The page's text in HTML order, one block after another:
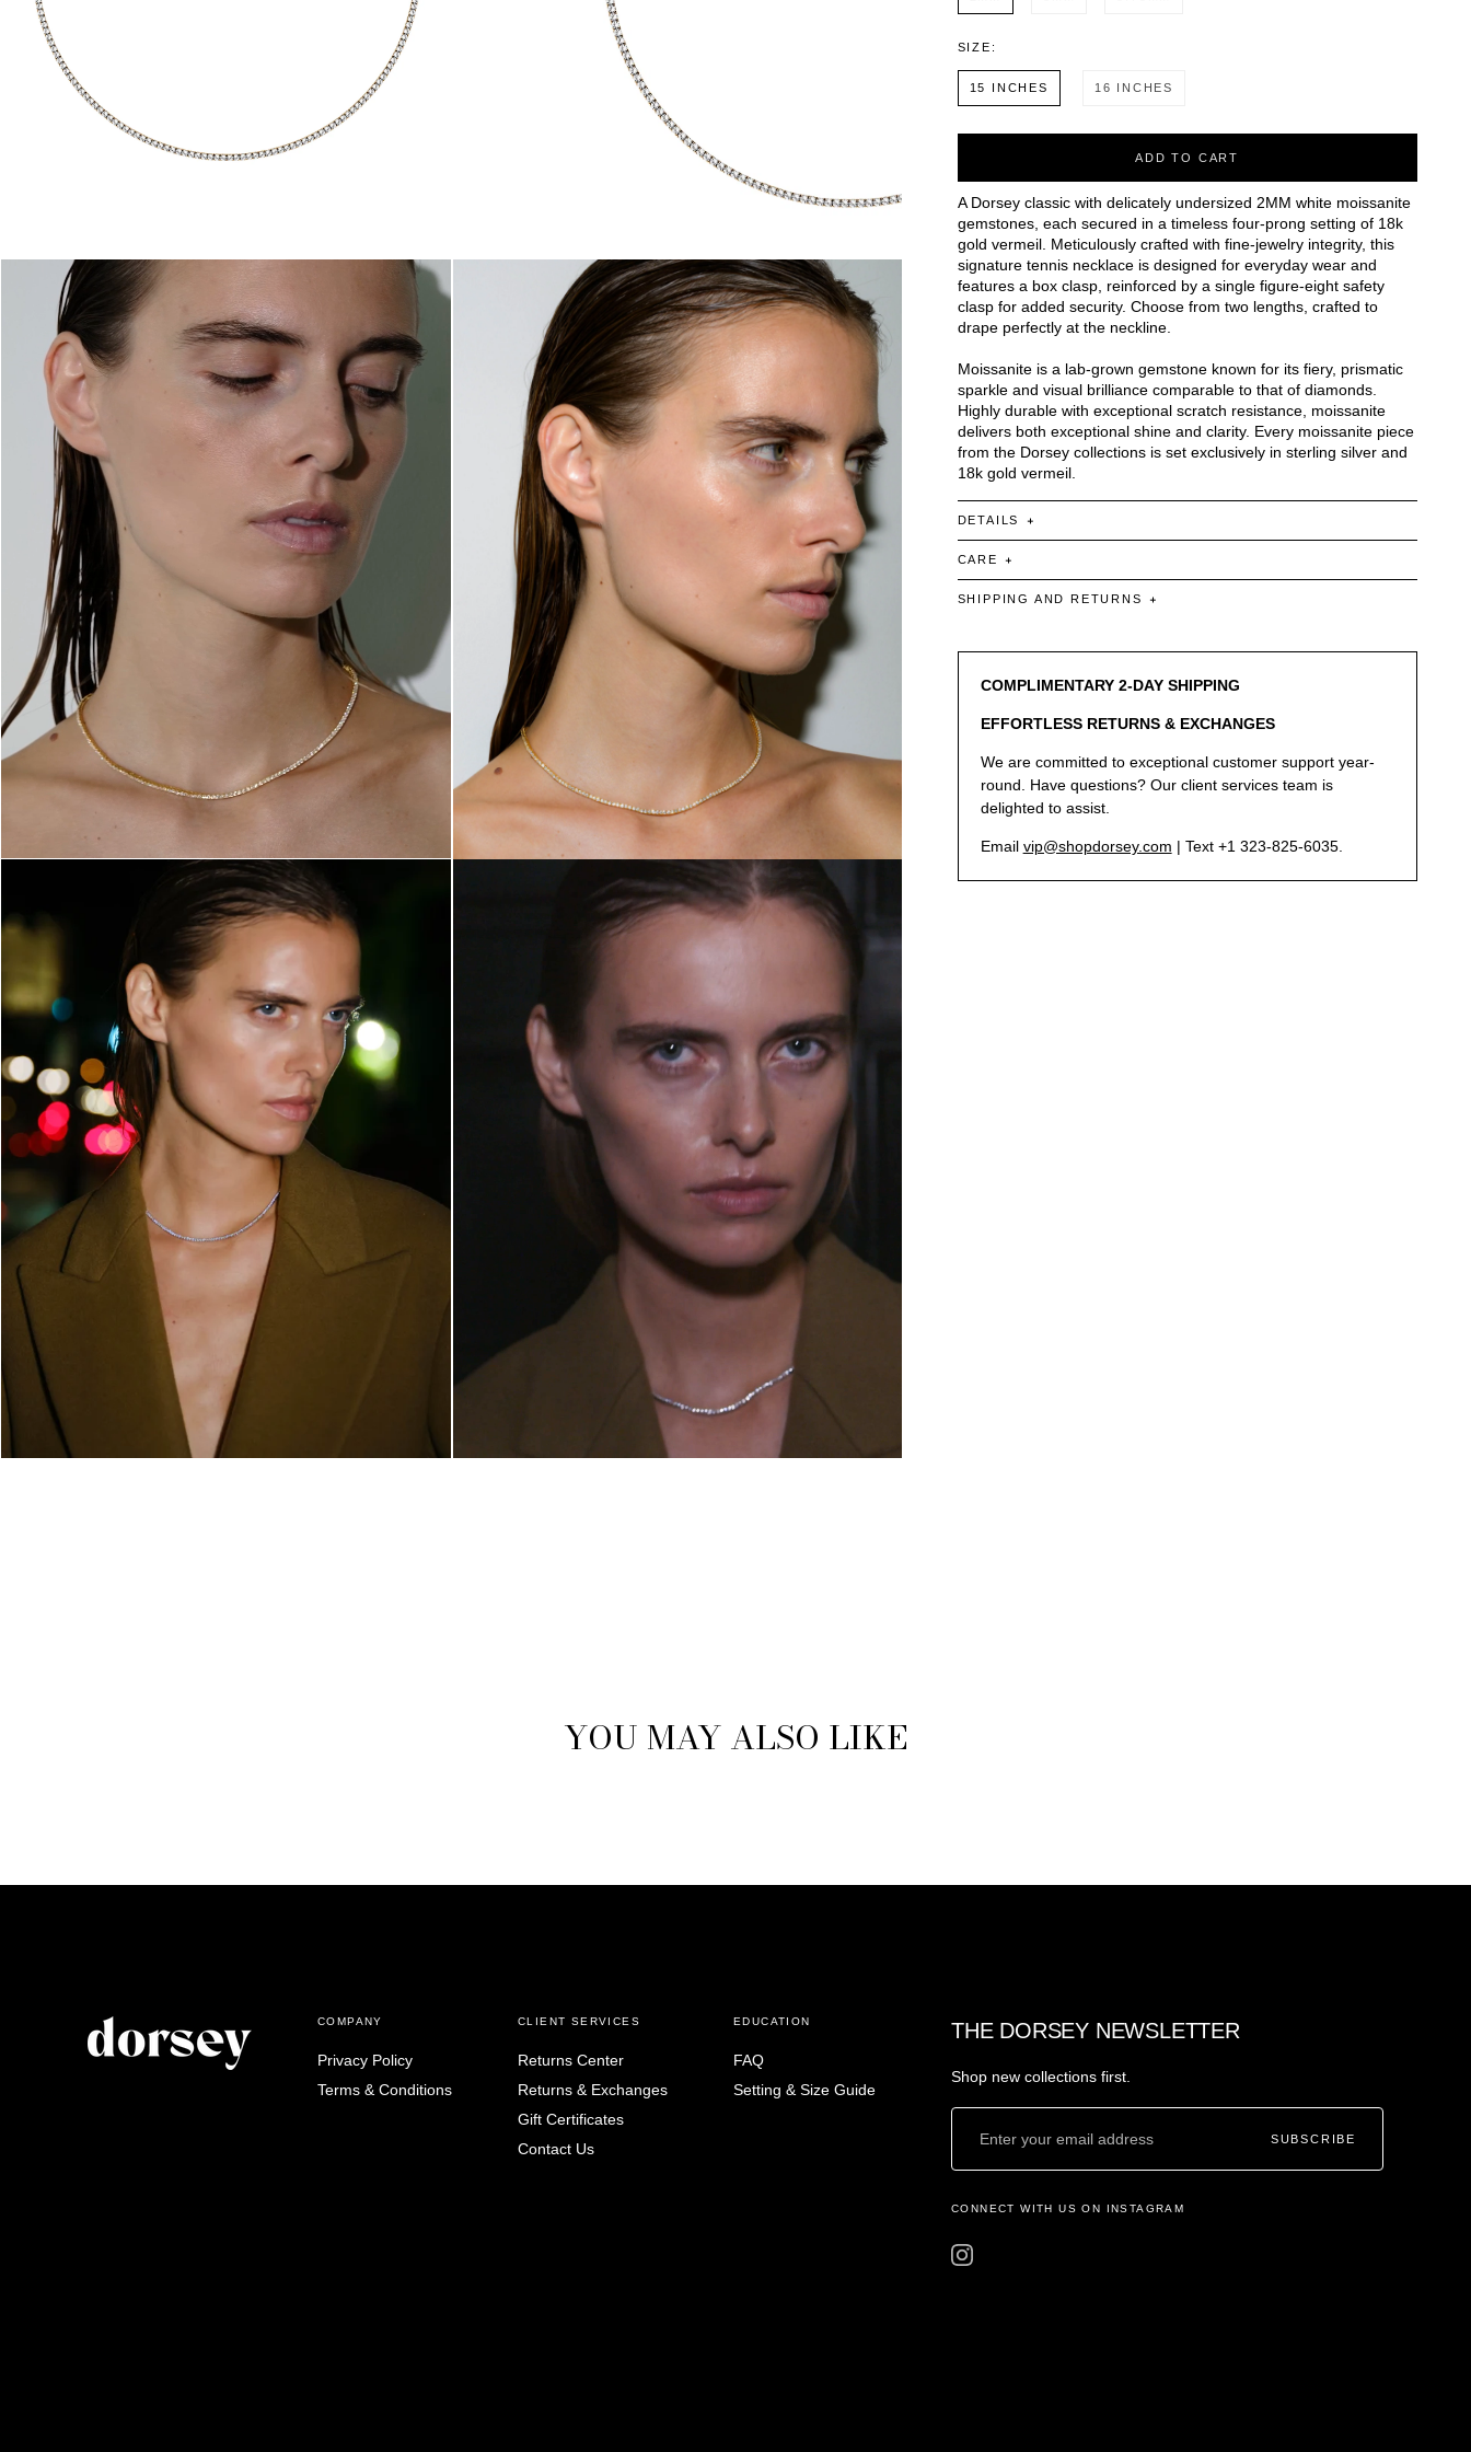
SIZE:
15 INCHES 16 INCHES
ADD TO CART
A Dorsey classic with delicately undersized 2MM white moissanite
gemstones, each secured in a timeless four-prong setting of 18k
gold vermeil. Meticulously crafted with fine-jewelry integrity, this
signature tennis necklace is designed for everyday wear and
features a box clasp, reinforced by a single figure-eight safety
clasp for added security. Choose from two lengths, crafted to
drape perfectly at the neckline.
Moissanite is a lab-grown gemstone known for its fiery, prismatic
sparkle and visual brilliance comparable to that of diamonds.
Highly durable with exceptional scratch resistance, moissanite
delivers both exceptional shine and clarity. Every moissanite piece
from the Dorsey collections is set exclusively in sterling silver and
18k gold vermeil.
DETAILS
CARE
SHIPPING AND RETURNS
COMPLIMENTARY 2-DAY SHIPPING
EFFORTLESS RETURNS & EXCHANGES
We are committed to exceptional customer support year-
round. Have questions? Our client services team is
delighted to assist.
Email vip@shopdorsey.com | Text +1 323-825-6035.
YOU MAY ALSO LIKE
COMPANY
Privacy Policy
Terms & Conditions
CLIENT SERVICES
Returns Center
Returns & Exchanges
Gift Certificates
Contact Us
EDUCATION
FAQ
Setting & Size Guide
THE DORSEY NEWSLETTER
Shop new collections first.
SUBSCRIBE
CONNECT WITH US ON INSTAGRAM